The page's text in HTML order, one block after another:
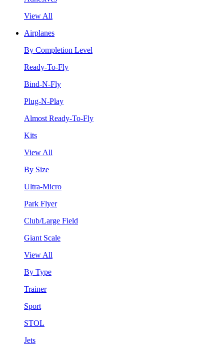
View All
Airplanes
By Completion Level
Ready-To-Fly
Bind-N-Fly
Plug-N-Play
Almost Ready-To-Fly
Kits
View All
By Size
Ultra-Micro
Park Flyer
Club/Large Field
Giant Scale
View All
By Type
Trainer
Sport
STOL
Jets